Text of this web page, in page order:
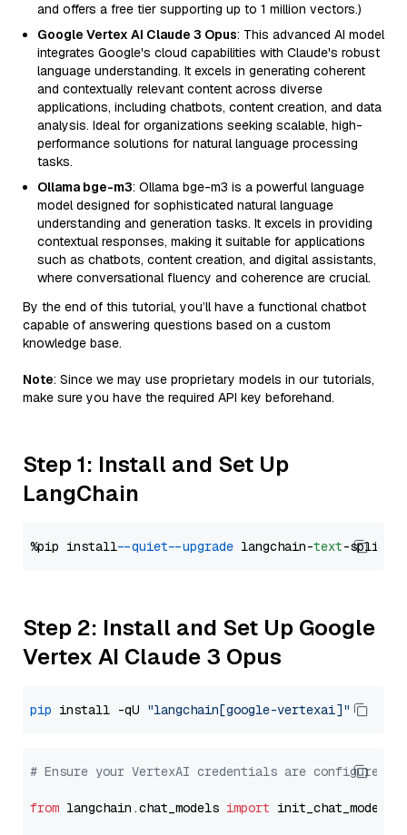
and offers a free tier supporting up to 1 million vectors.)
Google Vertex AI Claude 3 Opus: This advanced AI model
integrates Google's cloud capabilities with Claude's robust
language understanding. It excels in generating coherent
and contextually relevant content across diverse
applications, including chatbots, content creation, and data
analysis. Ideal for organizations seeking scalable, high-
performance solutions for natural language processing
tasks.
Ollama bge-m3: Ollama bge-m3 is a powerful language
model designed for sophisticated natural language
understanding and generation tasks. It excels in providing
contextual responses, making it suitable for applications
such as chatbots, content creation, and digital assistants,
where conversational fluency and coherence are crucial.
By the end of this tutorial, you’ll have a functional chatbot
capable of answering questions based on a custom
knowledge base.
Note: Since we may use proprietary models in our tutorials,
make sure you have the required API key beforehand.
Step 1: Install and Set Up
LangChain
%pip install --quiet --upgrade langchain-text
Step 2: Install and Set Up Google
Vertex AI Claude 3 Opus
pip install -qU "langchain[google-vertexai]"
# Ensure your VertexAI credentials are configured
from langchain.chat_models import init_chat_model